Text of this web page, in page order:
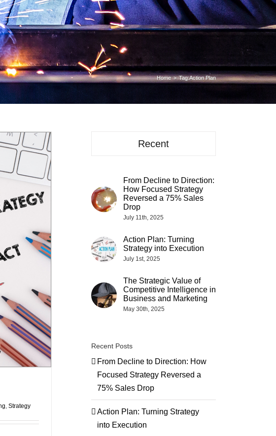
Home Tag:Action Plan
, Strategy
Recent
From Decline to Direction:
How Focused Strategy
Reversed a 75% Sales
Drop
July 11th, 2025
Action Plan: Turning
Strategy into Execution
July 1st, 2025
The Strategic Value of
Competitive Intelligence in
Business and Marketing
May 30th, 2025
Recent Posts
From Decline to Direction: How
Focused Strategy Reversed a
75% Sales Drop
Action Plan: Turning Strategy
into Execution